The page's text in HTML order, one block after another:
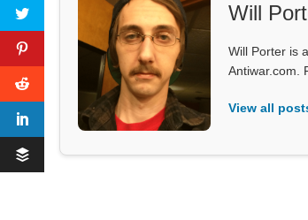
Will
Will Porter is
Antiwar.com.
View all